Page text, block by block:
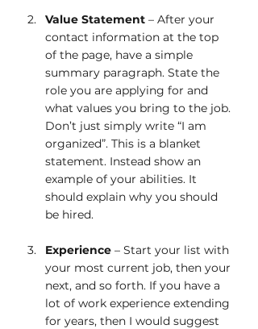
Value Statement – After your
contact information at the top
of the page, have a simple
summary paragraph. State the
role you are applying for and
what values you bring to the job.
Don’t just simply write “I am
organized”. This is a blanket
statement. Instead show an
example of your abilities. It
should explain why you should
be hired.
Experience – Start your list with
your most current job, then your
next, and so forth. If you have a
lot of work experience extending
for years, then I would suggest